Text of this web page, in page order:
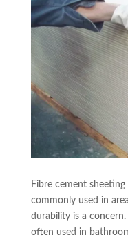
Fibre cement
commonly used in
durability is a concern.
often used in